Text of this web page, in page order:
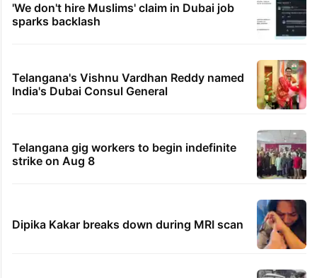
'We don't hire Muslims' claim in Dubai job
sparks backlash
Telangana's Vishnu Vardhan Reddy named
India's Dubai Consul General
Telangana gig workers to begin indefinite
strike on Aug 8
Dipika Kakar breaks down during MRI scan